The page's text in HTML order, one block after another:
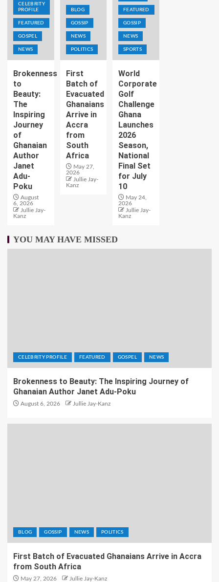
CELEBRITY
PROFILE
FEATURED
GOSPEL
NEWS
Brokenness
to
Beauty:
The
Inspiring
Journey
of
Ghanaian
Author
Janet
Adu-
Poku
August
6, 2026
Jullie Jay-
Kanz
BLOG
GOSSIP
NEWS
POLITICS
First
Batch of
Evacuated
Ghanaians
Arrive in
Accra
from
South
Africa
May 27,
2026
Jullie Jay-
Kanz
FEATURED
GOSSIP
NEWS
SPORTS
World
Corporate
Golf
Challenge
Ghana
Launches
2026
Season,
National
Final Set
for July
10
May 24,
2026
Jullie Jay-
Kanz
YOU MAY HAVE MISSED
CELEBRITY PROFILE FEATURED GOSPEL NEWS
Brokenness to Beauty: The Inspiring Journey of
Ghanaian Author Janet Adu-Poku
August 6, 2026 Jullie Jay-Kanz
BLOG GOSSIP NEWS POLITICS
First Batch of Evacuated Ghanaians Arrive in Accra
from South Africa
May 27, 2026 Jullie Jay-Kanz